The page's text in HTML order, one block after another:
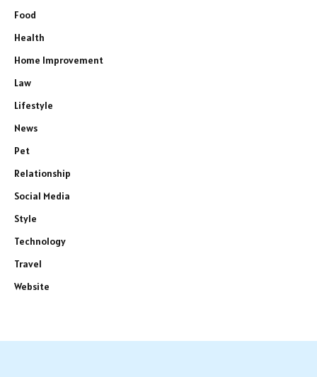
Food
Health
Home Improvement
Law
Lifestyle
News
Pet
Relationship
Social Media
Style
Technology
Travel
Website